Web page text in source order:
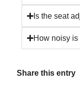
Is the seat
How noisy is
Share this entry